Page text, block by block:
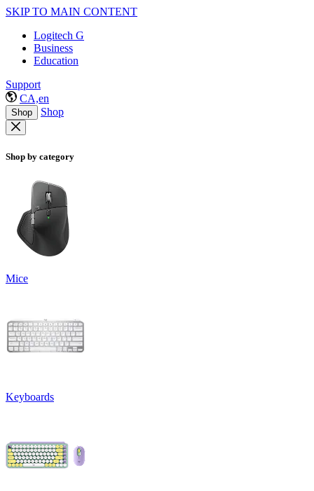
SKIP TO MAIN CONTENT
Logitech G
Business
Education
Support
CA,en
Shop Shop
Shop by category
Mice
Keyboards